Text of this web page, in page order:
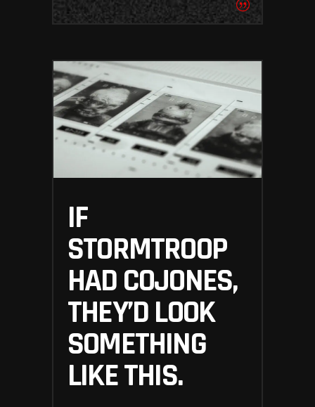
IF
STORMTROOP
HAD COJONES,
THEY’D LOOK
SOMETHING
LIKE THIS.